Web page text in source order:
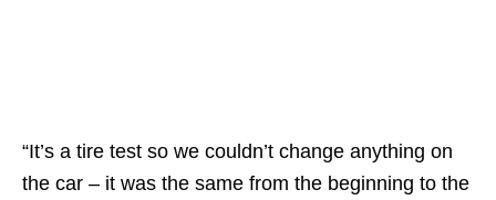
“It’s a tire test so we couldn’t change anything on
the car – it was the same from the beginning to the